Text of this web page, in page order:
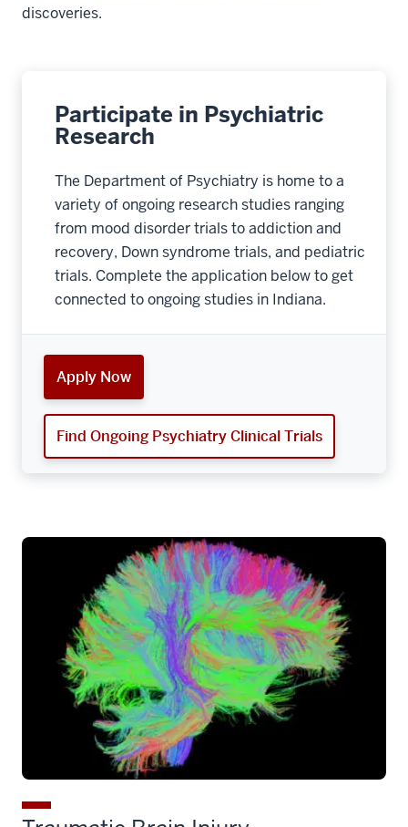
discoveries.
Participate in Psychiatric
Research
The Department of Psychiatry is home to a
variety of ongoing research studies ranging
from mood disorder trials to addiction and
recovery, Down syndrome trials, and pediatric
trials. Complete the application below to get
connected to ongoing studies in Indiana.
Apply Now
Find Ongoing Psychiatry Clinical Trials